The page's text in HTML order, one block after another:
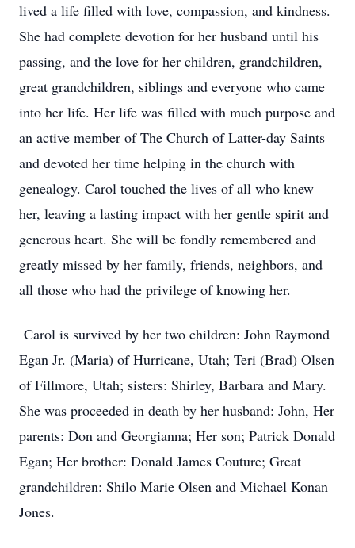
lived a life filled with love, compassion, and kindness.
She had complete devotion for her husband until his
passing, and the love for her children, grandchildren,
great grandchildren, siblings and everyone who came
into her life. Her life was filled with much purpose and
an active member of The Church of Latter-day Saints
and devoted her time helping in the church with
genealogy. Carol touched the lives of all who knew
her, leaving a lasting impact with her gentle spirit and
generous heart. She will be fondly remembered and
greatly missed by her family, friends, neighbors, and
all those who had the privilege of knowing her.
Carol is survived by her two children: John Raymond
Egan Jr. (Maria) of Hurricane, Utah; Teri (Brad) Olsen
of Fillmore, Utah; sisters: Shirley, Barbara and Mary.
She was proceeded in death by her husband: John, Her
parents: Don and Georgianna; Her son; Patrick Donald
Egan; Her brother: Donald James Couture; Great
grandchildren: Shilo Marie Olsen and Michael Konan
Jones.